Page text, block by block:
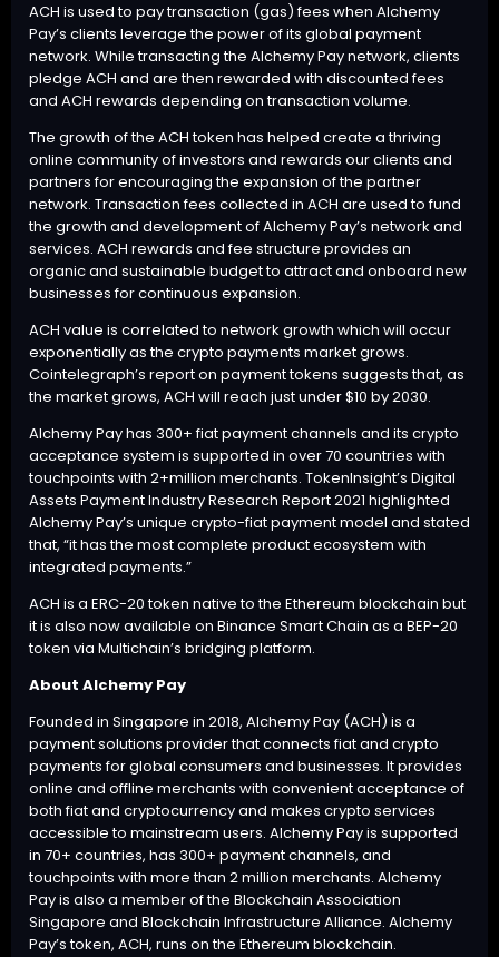
ACH is used to pay transaction (gas) fees when Alchemy
Pay’s clients leverage the power of its global payment
network. While transacting the Alchemy Pay network, clients
pledge ACH and are then rewarded with discounted fees
and ACH rewards depending on transaction volume.
The growth of the ACH token has helped create a thriving
online community of investors and rewards our clients and
partners for encouraging the expansion of the partner
network. Transaction fees collected in ACH are used to fund
the growth and development of Alchemy Pay’s network and
services. ACH rewards and fee structure provides an
organic and sustainable budget to attract and onboard new
businesses for continuous expansion.
ACH value is correlated to network growth which will occur
exponentially as the crypto payments market grows.
Cointelegraph’s reporton payment tokens suggests that, as
the market grows, ACH will reach just under $10 by 2030.
Alchemy Pay has 300+ fiat payment channels and its crypto
acceptance system is supported in over 70 countries with
touchpoints with 2+million merchants. TokenInsight’s Digital
Assets Payment Industry Research Report 2021 highlighted
Alchemy Pay’s unique crypto-fiat payment model and stated
that, “it has the most complete product ecosystem with
integrated payments.”
ACH is a ERC-20 token native to the Ethereum blockchain but
it is also now available on Binance Smart Chain as a BEP-20
token via Multichain’s bridging platform.
About Alchemy Pay
Founded in Singapore in 2018, Alchemy Pay (ACH) is a
payment solutions provider that connects fiat and crypto
payments for global consumers and businesses. It provides
online and offline merchants with convenient acceptance of
both fiat and cryptocurrency and makes crypto services
accessible to mainstream users. Alchemy Pay is supported
in 70+ countries, has 300+ payment channels, and
touchpoints with more than 2 million merchants. Alchemy
Pay is also a member of the Blockchain Association
Singapore and Blockchain Infrastructure Alliance. Alchemy
Pay’s token, ACH, runs on the Ethereum blockchain.